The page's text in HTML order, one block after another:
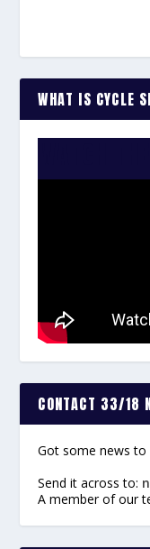
WHAT IS CYCLE
CONTACT 33/18
Got some news
Send it across to:
A member of our